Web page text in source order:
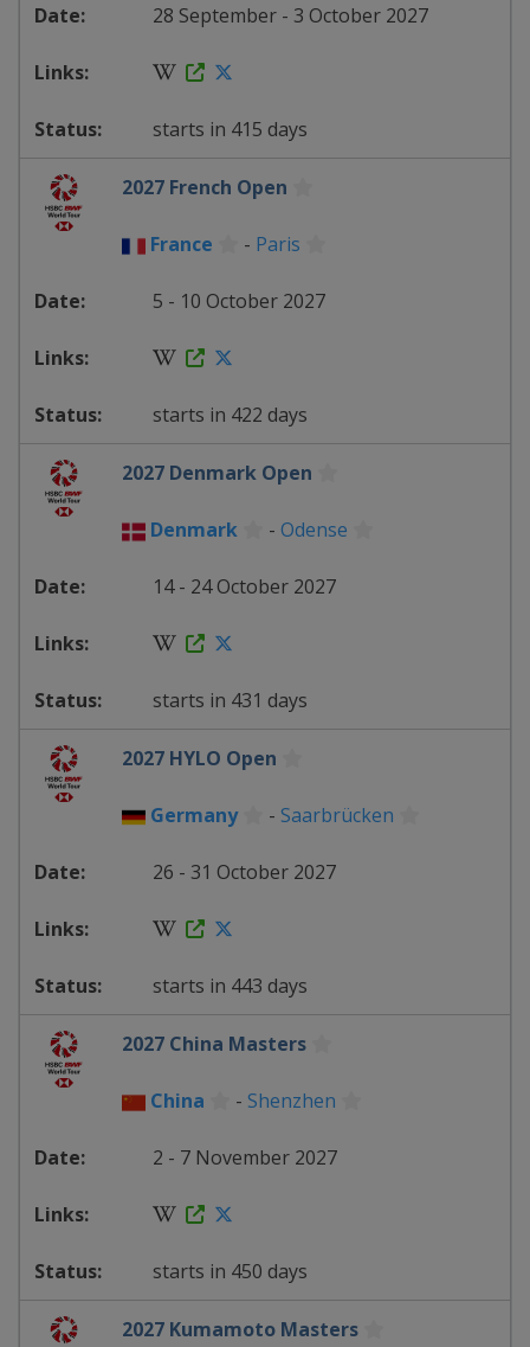
28 September - 3 October 2027
starts in 415 days
2027 French Open
France - Paris
5 - 10 October 2027
starts in 422 days
2027 Denmark Open
Denmark - Odense
14 - 24 October 2027
starts in 431 days
2027 HYLO Open
Germany - Saarbrücken
26 - 31 October 2027
starts in 443 days
2027 China Masters
China - Shenzhen
2 - 7 November 2027
starts in 450 days
2027 Kumamoto Masters